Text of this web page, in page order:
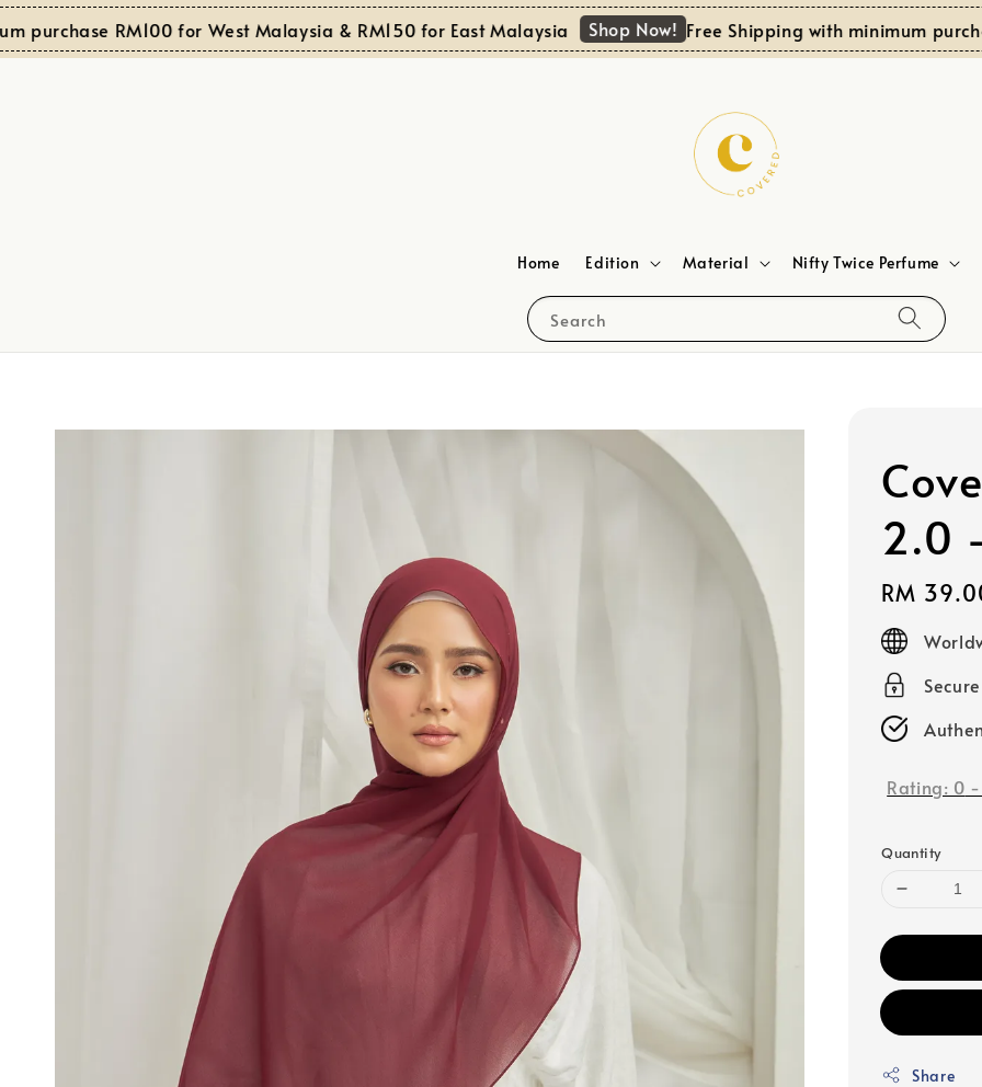
RM100 for West Malaysia & RM150 for East Malaysia Shop Now! Free Shipping with minimum
Search
Home Edition Material Nifty Twice Perfume
2.0
Regular
price
RM
Rating: 0
Quantity
Share